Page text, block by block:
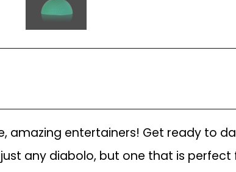
amazing entertainers! Get ready to
any diabolo, but one that is perfect